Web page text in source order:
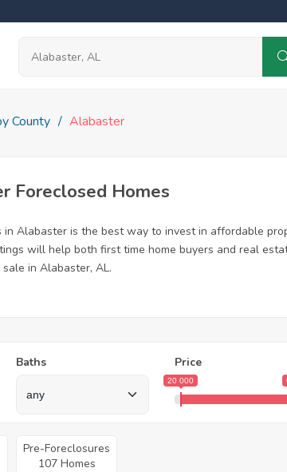
County Alabaster
Foreclosed Homes
in Alabaster is the best way to invest in affordable
will help both first time home buyers and real
in Alabaster, AL.
Baths Price
20 000
Pre-Foreclosures
107 Homes